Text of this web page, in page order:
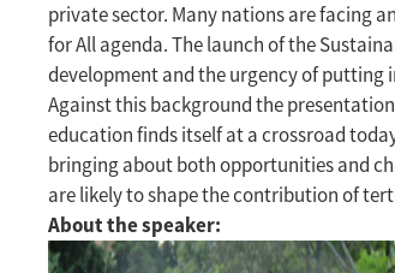
private sector. Many nations are facing
for All agenda. The launch of the
development and the urgency of putting
Against this background the
education finds itself at a crossroad
bringing about both opportunities and
are likely to shape the contribution of
About the speaker: